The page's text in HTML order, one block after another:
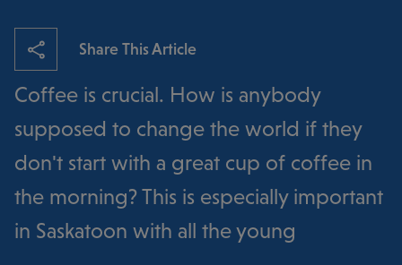
Share This Article
Coffee is crucial. How is anybody
supposed to change the world if they
don't start with a great cup of coffee in
the morning? This is especially important
in Saskatoon with all the young